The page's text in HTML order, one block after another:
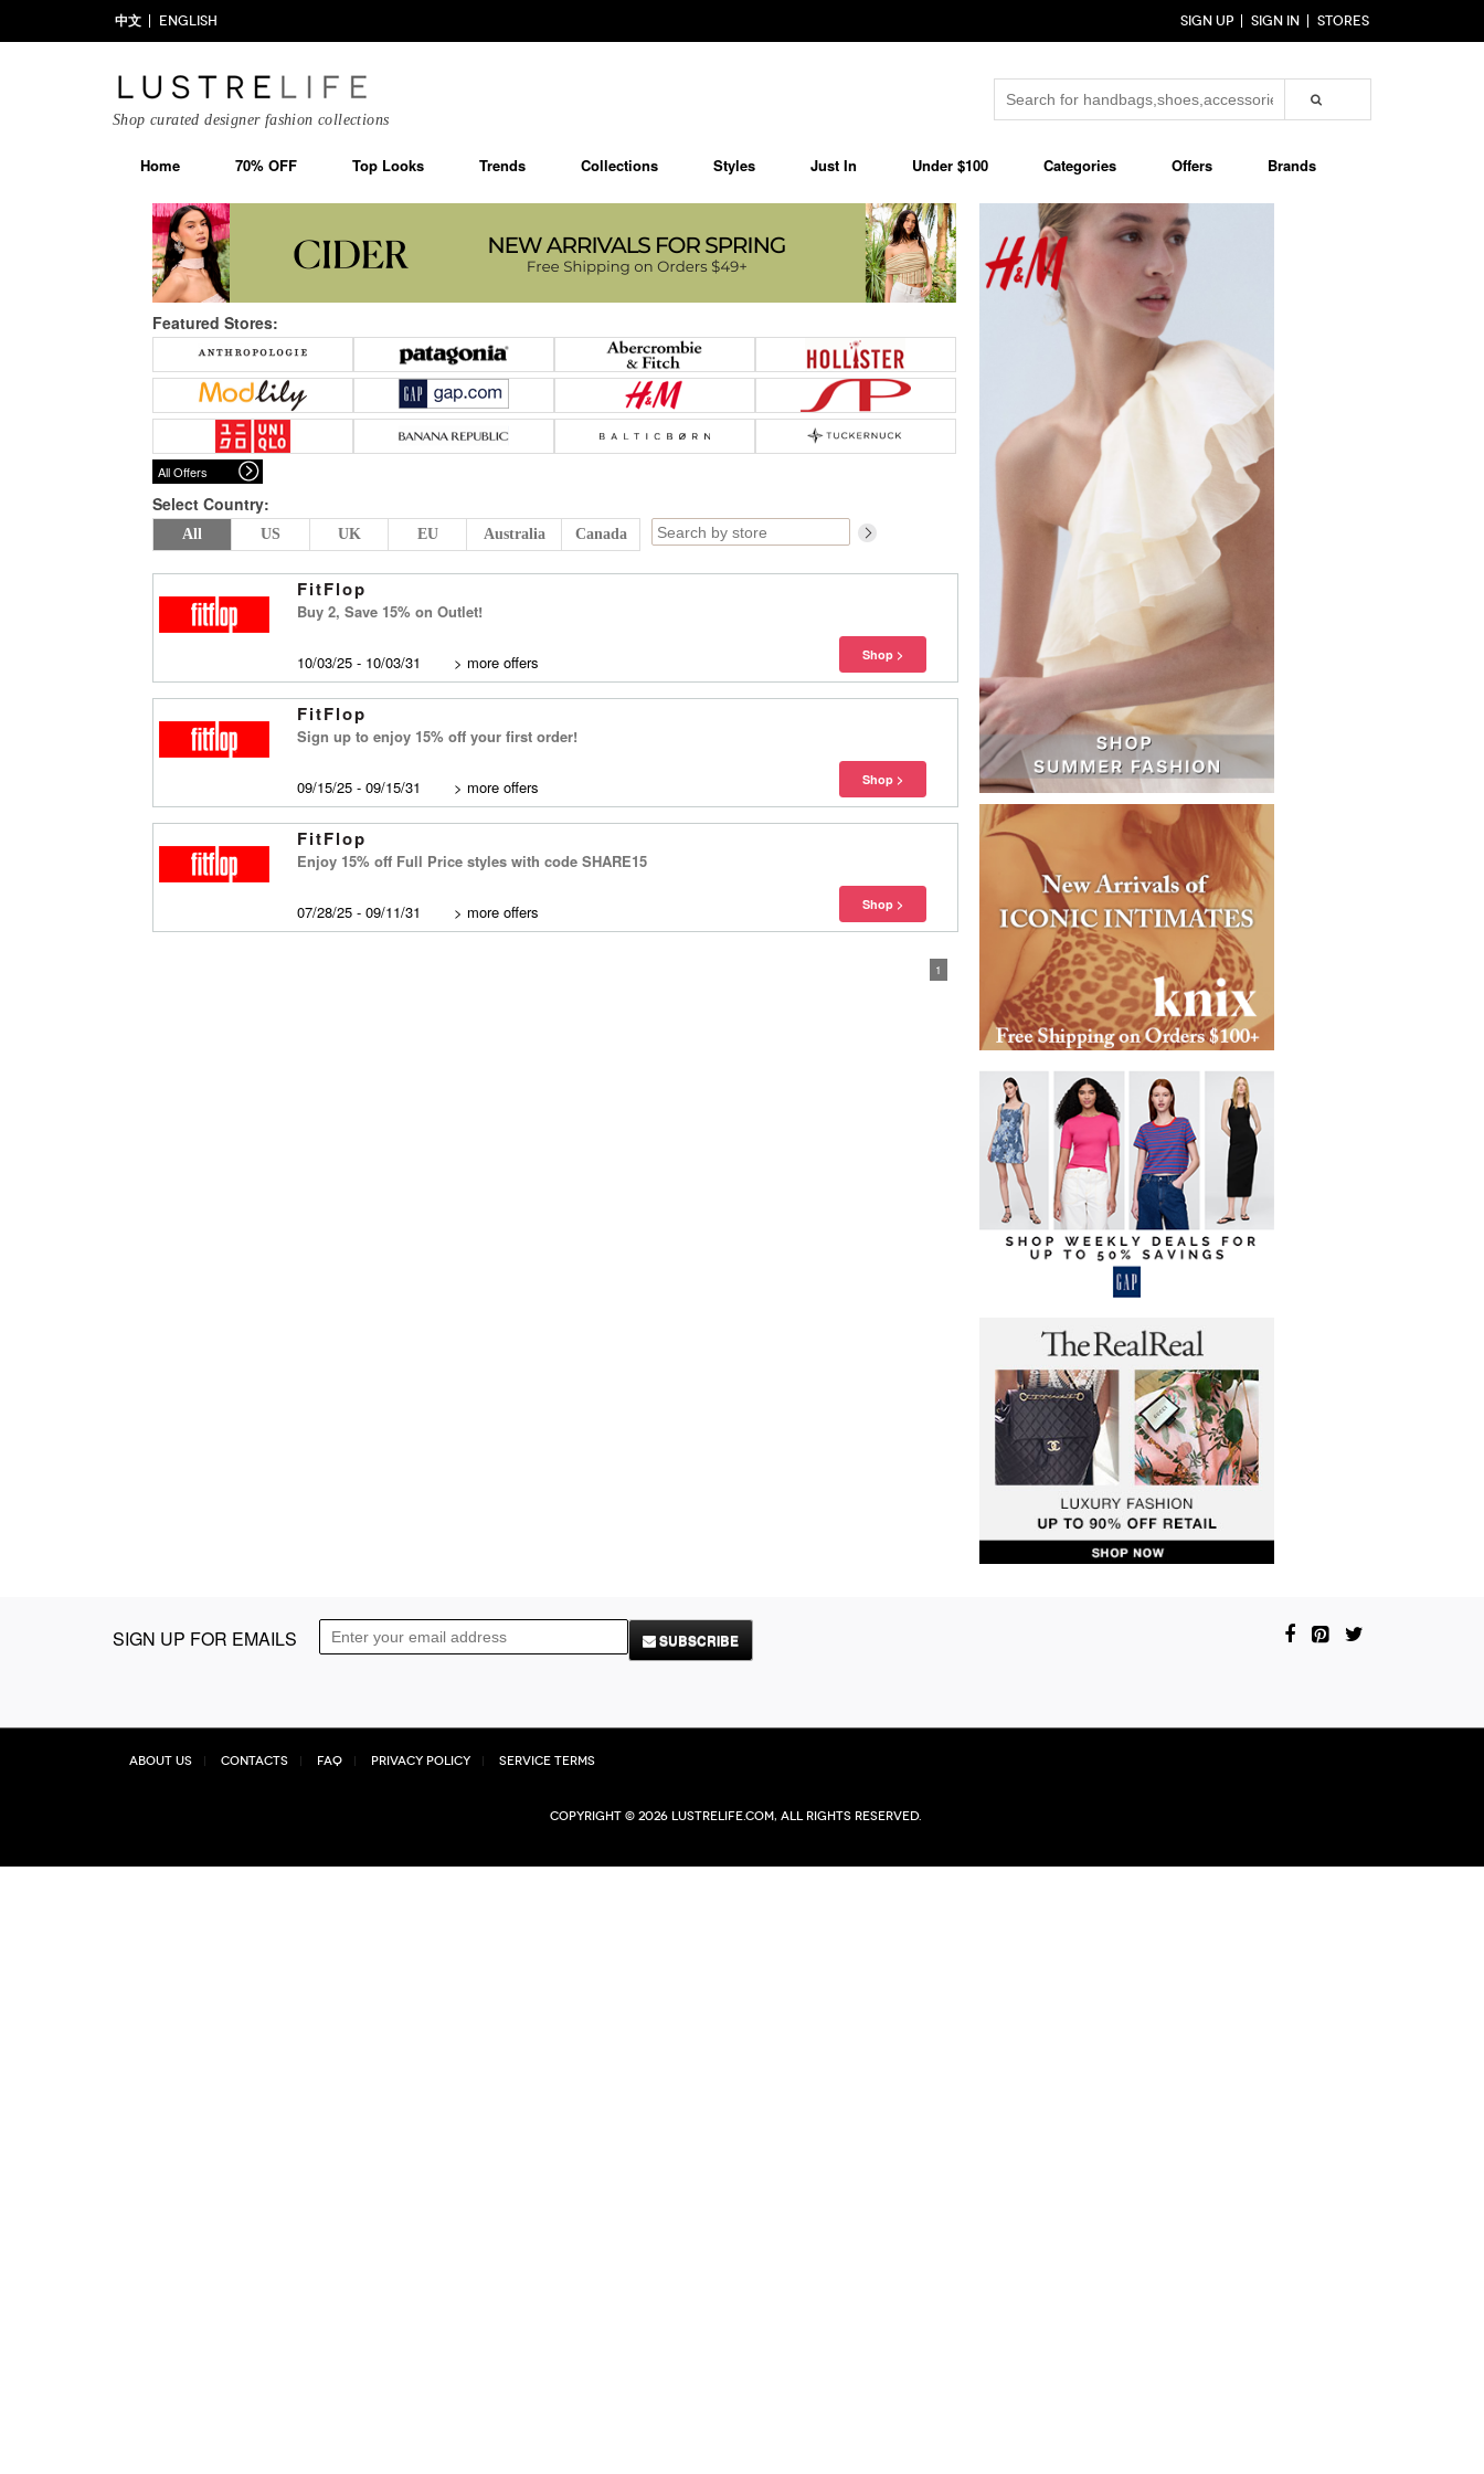
中文 ENGLISH SIGN UP SIGN IN STORES
Shop curated designer fashion collections
Home 70% OFF Top Looks Trends Collections Styles Just In Under $100 Categories Offers Brands
Featured Stores:
All Offers
Select Country:
All US UK EU Australia Canada
FitFlop
Buy 2, Save 15% on Outlet!
10/03/25 - 10/03/31 > more offers
FitFlop
Sign up to enjoy 15% off your first order!
09/15/25 - 09/15/31 > more offers
FitFlop
Enjoy 15% off Full Price styles with code SHARE15
07/28/25 - 09/11/31 > more offers
1
SIGN UP FOR EMAILS SUBSCRIBE
About Us Contacts FAQ Privacy Policy Service Terms
Copyright © 2026 Lustrelife.com, All rights reserved.